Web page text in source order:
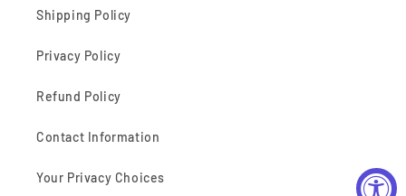
Shipping Policy
Privacy Policy
Refund Policy
Contact Information
Your Privacy Choices